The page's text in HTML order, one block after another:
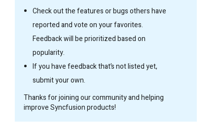
Check out the features or bugs others have
reported and vote on your favorites.
Feedback will be prioritized based on
popularity.
If you have feedback that’s not listed yet,
submit your own.
Thanks for joining our community and helping
improve Syncfusion products!